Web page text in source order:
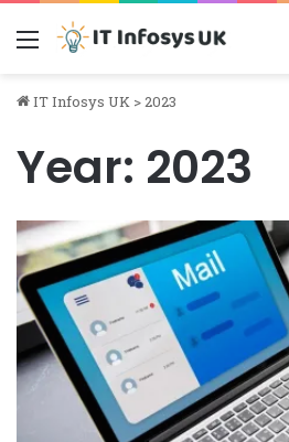
Menu
IT Infosys UK >2023
Year: 2023